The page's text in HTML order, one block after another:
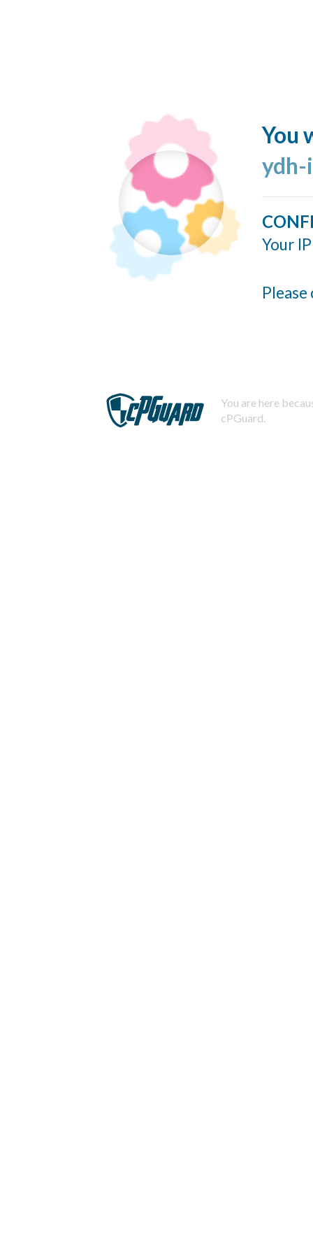
You
ydh-
Your
You are here
cPGuard.